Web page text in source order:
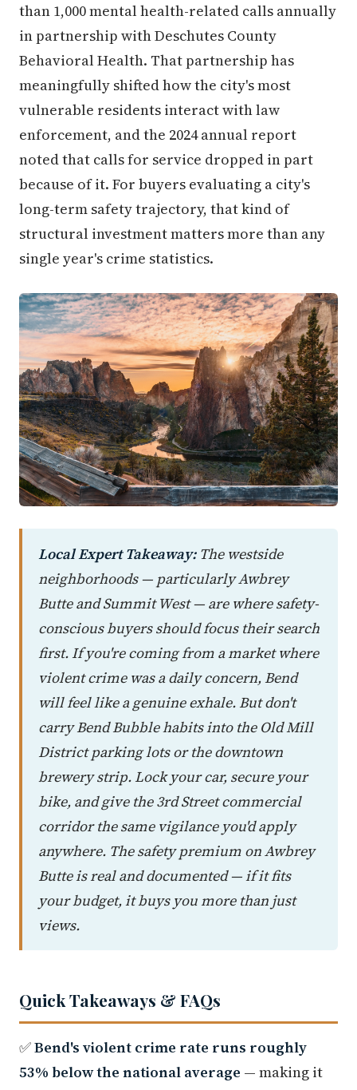
than 1,000 mental health-related calls annually
in partnership with Deschutes County
Behavioral Health. That partnership has
meaningfully shifted how the city's most
vulnerable residents interact with law
enforcement, and the 2024 annual report
noted that calls for service dropped in part
because of it. For buyers evaluating a city's
long-term safety trajectory, that kind of
structural investment matters more than any
single year's crime statistics.
Local Expert Takeaway:The westside
neighborhoods — particularly Awbrey
Butte and Summit West — are where safety-
conscious buyers should focus their search
first. If you're coming from a market where
violent crime was a daily concern, Bend
will feel like a genuine exhale. But don't
carry Bend Bubble habits into the Old Mill
District parking lots or the downtown
brewery strip. Lock your car, secure your
bike, and give the 3rd Street commercial
corridor the same vigilance you'd apply
anywhere. The safety premium on Awbrey
Butte is real and documented — if it fits
your budget, it buys you more than just
views.
Quick Takeaways & FAQs
✅Bend's violent crime rate runs roughly
53% below the national average — making it